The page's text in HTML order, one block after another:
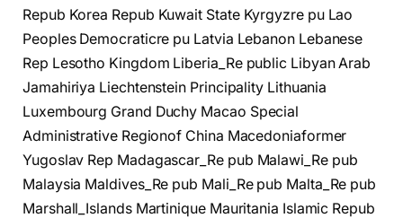
Repub Korea Repub Kuwait State Kyrgyzre pu Lao
Peoples Democraticre pu Latvia Lebanon Lebanese
Rep Lesotho Kingdom Liberia_Re public Libyan Arab
Jamahiriya Liechtenstein Principality Lithuania
Luxembourg Grand Duchy Macao Special
Administrative Regionof China Macedoniaformer
Yugoslav Rep Madagascar_Re pub Malawi_Re pub
Malaysia Maldives_Re pub Mali_Re pub Malta_Re pub
Marshall_Islands Martinique Mauritania Islamic Repub